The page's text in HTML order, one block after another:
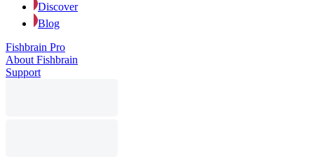
Discover
Blog
Fishbrain Pro
About Fishbrain
Support